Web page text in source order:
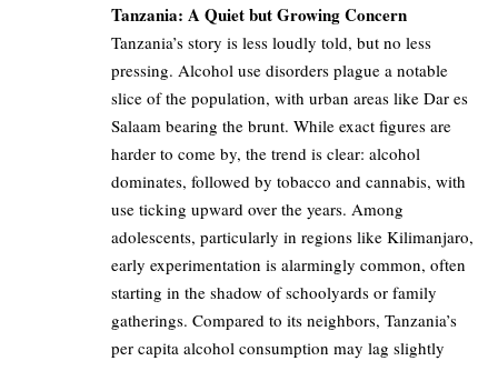
Tanzania: A Quiet but Growing Concern
Tanzania’s story is less loudly told, but no less
pressing. Alcohol use disorders plague a notable
slice of the population, with urban areas like Dar es
Salaam bearing the brunt. While exact figures are
harder to come by, the trend is clear: alcohol
dominates, followed by tobacco and cannabis, with
use ticking upward over the years. Among
adolescents, particularly in regions like Kilimanjaro,
early experimentation is alarmingly common, often
starting in the shadow of schoolyards or family
gatherings. Compared to its neighbors, Tanzania’s
per capita alcohol consumption may lag slightly